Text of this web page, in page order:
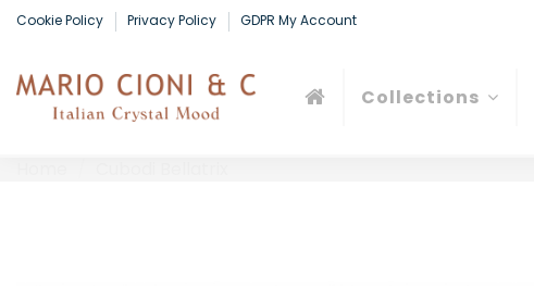
Cookie Policy Privacy Policy GDPR My Account
Collections